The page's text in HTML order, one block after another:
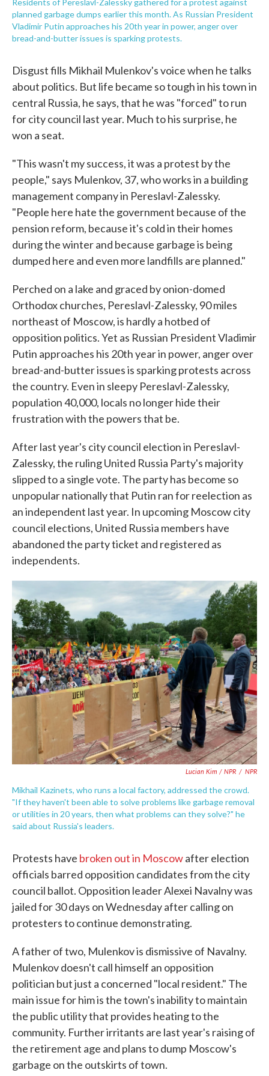
Residents of Pereslavl-Zalessky gathered for a protest against
planned garbage dumps earlier this month. As Russian President
Vladimir Putin approaches his 20th year in power, anger over
bread-and-butter issues is sparking protests.
Disgust fills Mikhail Mulenkov's voice when he talks
about politics. But life became so tough in his town in
central Russia, he says, that he was "forced" to run
for city council last year. Much to his surprise, he
won a seat.
"This wasn't my success, it was a protest by the
people," says Mulenkov, 37, who works in a building
management company in Pereslavl-Zalessky.
"People here hate the government because of the
pension reform, because it's cold in their homes
during the winter and because garbage is being
dumped here and even more landfills are planned."
Perched on a lake and graced by onion-domed
Orthodox churches, Pereslavl-Zalessky, 90 miles
northeast of Moscow, is hardly a hotbed of
opposition politics. Yet as Russian President Vladimir
Putin approaches his 20th year in power, anger over
bread-and-butter issues is sparking protests across
the country. Even in sleepy Pereslavl-Zalessky,
population 40,000, locals no longer hide their
frustration with the powers that be.
After last year's city council election in Pereslavl-
Zalessky, the ruling United Russia Party's majority
slipped to a single vote. The party has become so
unpopular nationally that Putin ran for reelection as
an independent last year. In upcoming Moscow city
council elections, United Russia members have
abandoned the party ticket and registered as
independents.
Lucian Kim / NPR / NPR
Mikhail Kazinets, who runs a local factory, addressed the crowd.
"If they haven't been able to solve problems like garbage removal
or utilities in 20 years, then what problems can they solve?" he
said about Russia's leaders.
Protests have broken out in Moscowafter election
officials barred opposition candidates from the city
council ballot. Opposition leader Alexei Navalny was
jailed for 30 days on Wednesday after calling on
protesters to continue demonstrating.
A father of two, Mulenkov is dismissive of Navalny.
Mulenkov doesn't call himself an opposition
politician but just a concerned "local resident." The
main issue for him is the town's inability to maintain
the public utility that provides heating to the
community. Further irritants are last year's raising of
the retirement age and plans to dump Moscow's
garbage on the outskirts of town.